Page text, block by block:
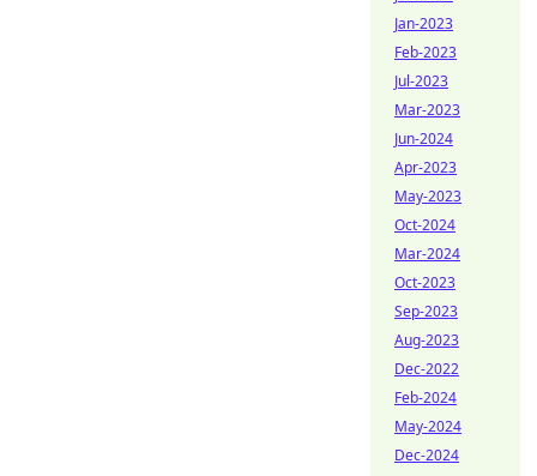
Jan-2023
Feb-2023
Jul-2023
Mar-2023
Jun-2024
Apr-2023
May-2023
Oct-2024
Mar-2024
Oct-2023
Sep-2023
Aug-2023
Dec-2022
Feb-2024
May-2024
Dec-2024